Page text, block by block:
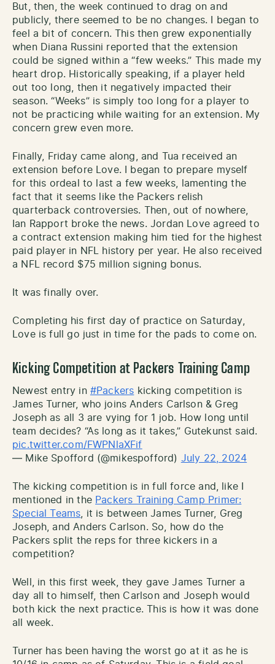
But, then, the week continued to drag on and
publicly, there seemed to be no changes. I began to
feel a bit of concern. This then grew exponentially
when Diana Russini reported that the extension
could be signed within a “few weeks.” This made my
heart drop. Historically speaking, if a player held
out too long, then it negatively impacted their
season. “Weeks” is simply too long for a player to
not be practicing while waiting for an extension. My
concern grew even more.
Finally, Friday came along, and Tua received an
extension before Love. I began to prepare myself
for this ordeal to last a few weeks, lamenting the
fact that it seems like the Packers relish
quarterback controversies. Then, out of nowhere,
Ian Rapport broke the news. Jordan Love agreed to
a contract extension making him tied for the highest
paid player in NFL history per year. He also received
a NFL record $75 million signing bonus.
It was finally over.
Completing his first day of practice on Saturday,
Love is full go just in time for the pads to come on.
Kicking Competition at Packers Training Camp
Newest entry in #Packers kicking competition is
James Turner, who joins Anders Carlson & Greg
Joseph as all 3 are vying for 1 job. How long until
team decides? “As long as it takes,” Gutekunst said.
pic.twitter.com/FWPNlaXFif
— Mike Spofford (@mikespofford) July 22, 2024
The kicking competition is in full force and, like I
mentioned in the Packers Training Camp Primer:
Special Teams, it is between James Turner, Greg
Joseph, and Anders Carlson. So, how do the
Packers split the reps for three kickers in a
competition?
Well, in this first week, they gave James Turner a
day all to himself, then Carlson and Joseph would
both kick the next practice. This is how it was done
all week.
Turner has been having the worst go at it as he is